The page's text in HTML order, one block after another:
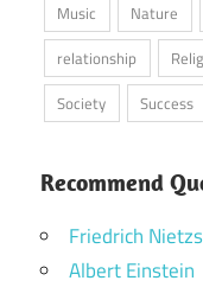
Music
Nature
relationship
Society
Success
Recommend
Friedrich
Albert Einstein